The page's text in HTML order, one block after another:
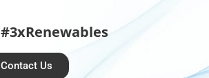
#3xRenewables
Contact Us